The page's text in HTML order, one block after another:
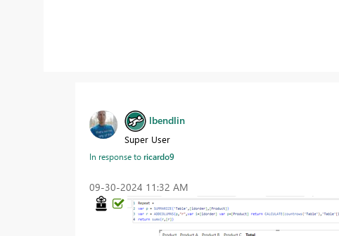
lbendlin
Super User
In response toricardo9
‎09-30-2024 11:32 AM